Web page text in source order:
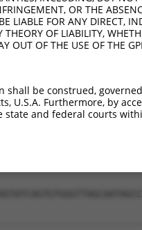
OR THE
LIABLE FOR ANY DIRECT,
OF LIABILITY,
OUT OF THE USE OF THE
shall be construed,
U.S.A. Furthermore, by
and federal courts